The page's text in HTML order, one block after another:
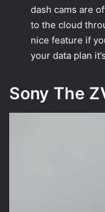
dash cams are
to the cloud
nice feature if
your data plan
Sony The